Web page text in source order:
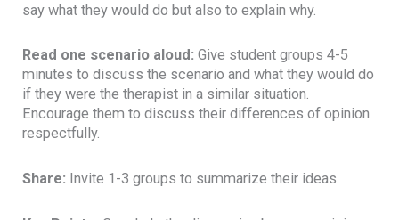
say what they would do but also to explain why.
Read one scenario aloud:Give student groups 4-5
minutes to discuss the scenario and what they would do
if they were the therapist in a similar situation.
Encourage them to discuss their differences of opinion
respectfully.
Share: Invite 1-3 groups to summarize their ideas.